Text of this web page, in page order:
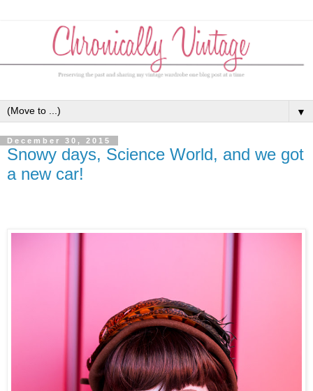
▼
December 30, 2015
Snowy days, Science World, and we got
a new car!